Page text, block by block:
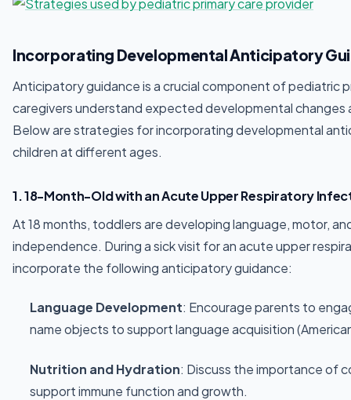
Incorporating Developmental Anticipatory
Anticipatory guidance is a crucial component of pediatric
caregivers understand expected developmental changes
Below are strategies for incorporating developmental
children at different ages.
1. 18-Month-Old with an Acute Upper Respiratory
At 18 months, toddlers are developing language, motor,
independence. During a sick visit for an acute upper
incorporate the following anticipatory guidance:
Language Development: Encourage parents to
name objects to support language acquisition
Nutrition and Hydration: Discuss the importance of
support immune function and growth.